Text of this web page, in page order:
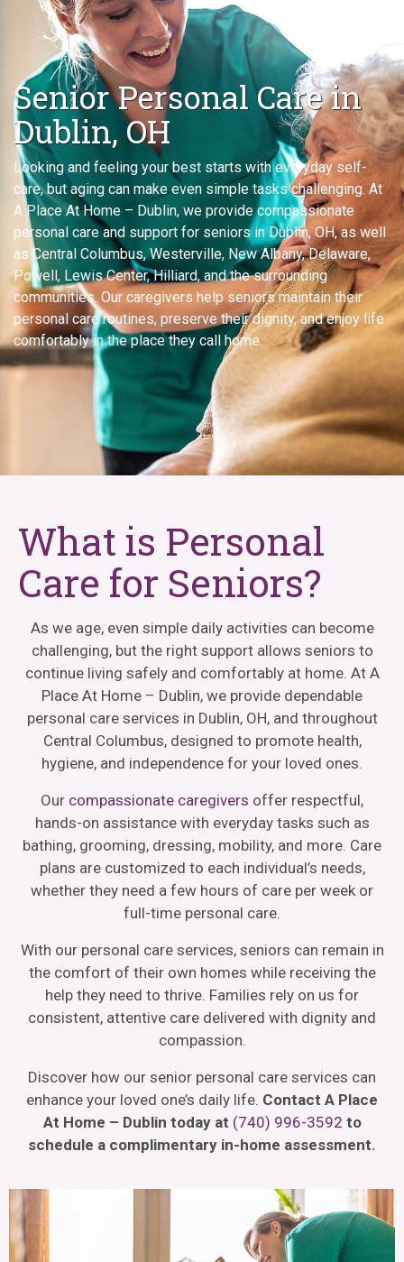
Senior Personal Care in
Dublin, OH
Looking and feeling your best starts with everyday self-
care, but aging can make even simple tasks challenging. At
A Place At Home – Dublin, we provide compassionate
personal care and support for seniors in Dublin, OH, as well
as Central Columbus, Westerville, New Albany, Delaware,
Powell, Lewis Center, Hilliard, and the surrounding
communities. Our caregivers help seniors maintain their
personal care routines, preserve their dignity, and enjoy life
comfortably in the place they call home.
What is Personal
Care for Seniors?
As we age, even simple daily activities can become
challenging, but the right support allows seniors to
continue living safely and comfortably at home. At A
Place At Home – Dublin, we provide dependable
personal care services in Dublin, OH, and throughout
Central Columbus, designed to promote health,
hygiene, and independence for your loved ones.
Our compassionate caregivers offer respectful,
hands-on assistance with everyday tasks such as
bathing, grooming, dressing, mobility, and more. Care
plans are customized to each individual’s needs,
whether they need a few hours of care per week or
full-time personal care.
With our personal care services, seniors can remain in
the comfort of their own homes while receiving the
help they need to thrive. Families rely on us for
consistent, attentive care delivered with dignity and
compassion.
Discover how our senior personal care services can
enhance your loved one’s daily life. Contact A Place
At Home – Dublin today at (740) 996-3592 to
schedule a complimentary in-home assessment.